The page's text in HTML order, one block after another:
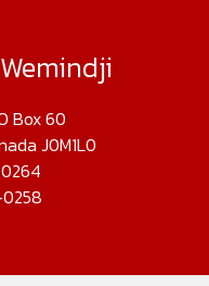
Box 60
J0M1L0